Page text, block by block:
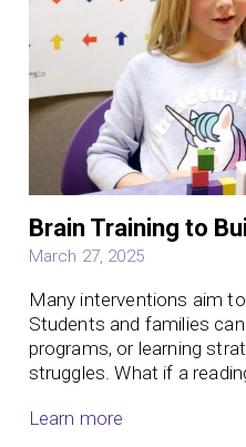
Brain Training to
March 27, 2025
Many interventions aim
Students and families
programs, or learning
struggles. What if a
Learn more